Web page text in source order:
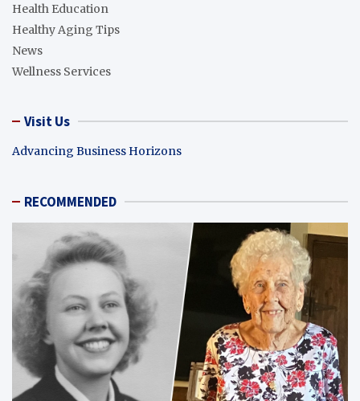
Health Education
Healthy Aging Tips
News
Wellness Services
Visit Us
Advancing Business Horizons
RECOMMENDED